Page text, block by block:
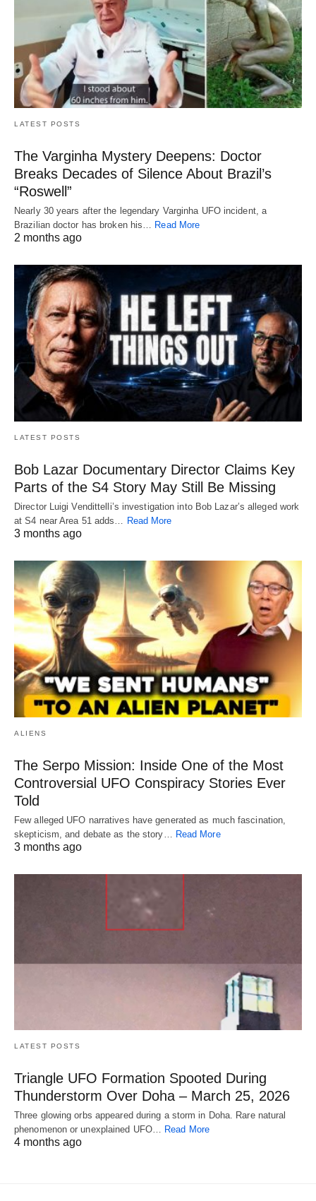
LATEST POSTS
The Varginha Mystery Deepens: Doctor
Breaks Decades of Silence About Brazil’s
“Roswell”
Nearly 30 years after the legendary Varginha UFO incident, a
Brazilian doctor has broken his… Read More
2 months ago
LATEST POSTS
Bob Lazar Documentary Director Claims Key
Parts of the S4 Story May Still Be Missing
Director Luigi Vendittelli’s investigation into Bob Lazar’s alleged work
at S4 near Area 51 adds… Read More
3 months ago
ALIENS
The Serpo Mission: Inside One of the Most
Controversial UFO Conspiracy Stories Ever
Told
Few alleged UFO narratives have generated as much fascination,
skepticism, and debate as the story…
Read More
3 months ago
LATEST POSTS
Triangle UFO Formation Spooted During
Thunderstorm Over Doha – March 25, 2026
Three glowing orbs appeared during a storm in Doha. Rare natural
phenomenon or unexplained UFO… Read More
4 months ago